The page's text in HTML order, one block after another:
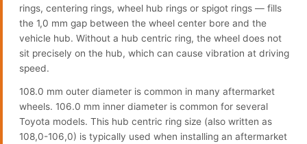
rings, centering rings, wheel hub rings or spigot rings — fills
the 1,0 mm gap between the wheel center bore and the
vehicle hub. Without a hub centric ring, the wheel does not
sit precisely on the hub, which can cause vibration at driving
speed.
108.0 mm outer diameter is common in many aftermarket
wheels. 106.0 mm inner diameter is common for several
Toyota models. This hub centric ring size (also written as
108,0-106,0) is typically used when installing an aftermarket